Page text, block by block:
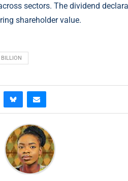
sectors. The dividend
shareholder value.